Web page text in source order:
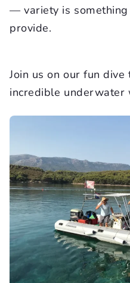
— variety is
provide.
Join us on our fun
incredible underwater